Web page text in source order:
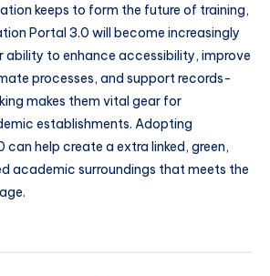
keeps to form the future of training,
Portal 3.0 will become increasingly
ability to enhance accessibility, improve
processes, and support records-
makes them vital gear for
establishments. Adopting
help create a extra linked, green,
academic surroundings that meets the